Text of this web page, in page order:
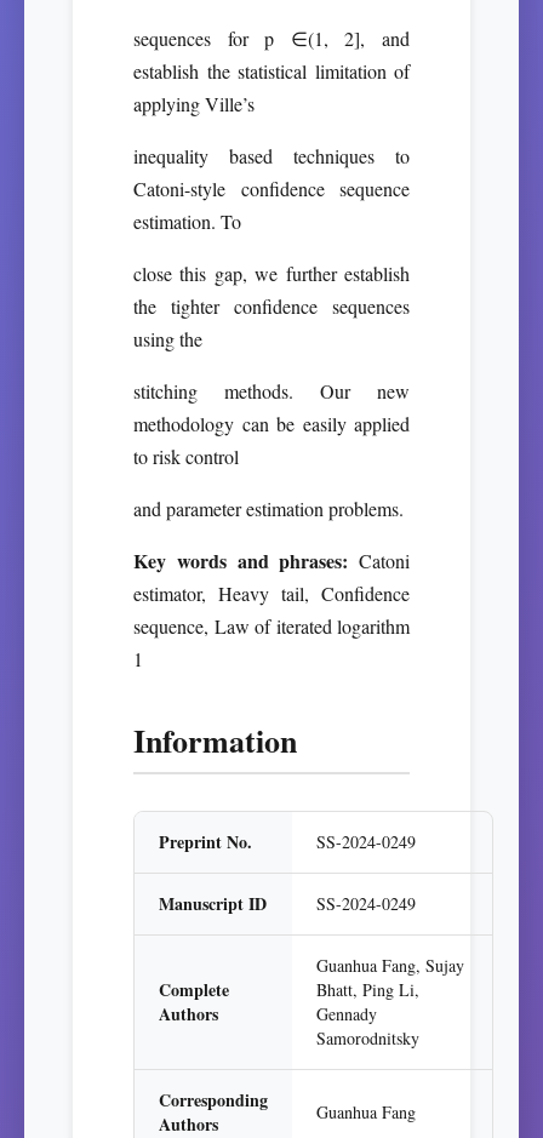
sequences for p ∈(1, 2], and
establish the statistical limitation of
applying Ville’s
inequality based techniques to
Catoni-style confidence sequence
estimation. To
close this gap, we further establish
the tighter confidence sequences
using the
stitching methods. Our new
methodology can be easily applied
to risk control
and parameter estimation problems.
Key words and phrases: Catoni
estimator, Heavy tail, Confidence
sequence, Law of iterated logarithm
1
Information
Preprint No. SS-2024-0249
Manuscript ID SS-2024-0249
Complete
Authors
Guanhua Fang, Sujay
Bhatt, Ping Li,
Gennady
Samorodnitsky
Corresponding
Authors
Guanhua Fang